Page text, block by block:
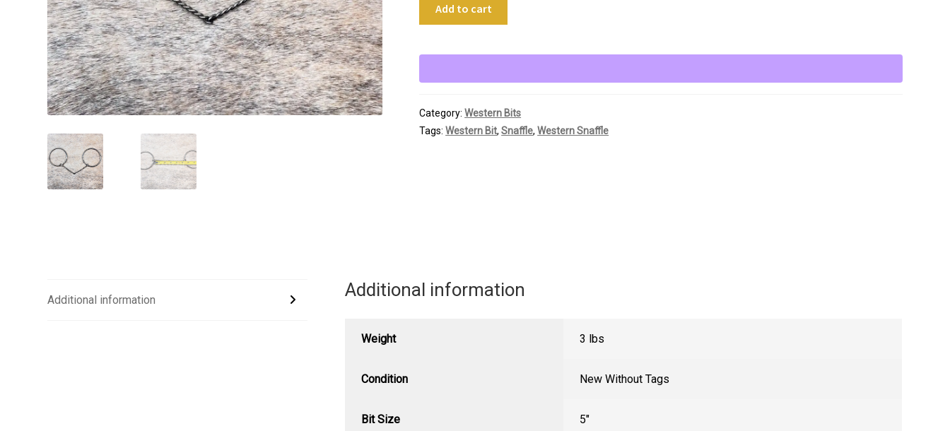
Loose
quantity
Add to cart
Category:Western Bits
Tags:Western Bit,Snaffle,Western Snaffle
Additional information Additional information
Weight 3 lbs
Condition New Without Tags
Bit Size 5"